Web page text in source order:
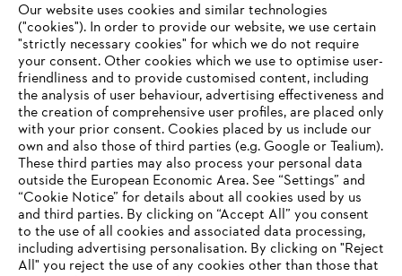
STIHL Accessories and spare parts
YOUR BROWSER IS NOT
SUPPORTED
Our website uses cookies and similar technologies
("cookies"). In order to provide our website, we use certain
"strictly necessary cookies" for which we do not require
your consent. Other cookies which we use to optimise user-
friendliness and to provide customised content, including
the analysis of user behaviour, advertising effectiveness and
the creation of comprehensive user profiles, are placed only
with your prior consent. Cookies placed by us include our
own and also those of third parties (e.g. Google or Tealium).
These third parties may also process your personal data
outside the European Economic Area. See “Settings” and
“Cookie Notice” for details about all cookies used by us
and third parties. By clicking on “Accept All” you consent
to the use of all cookies and associated data processing,
including advertising personalisation. By clicking on "Reject
All" you reject the use of any cookies other than those that